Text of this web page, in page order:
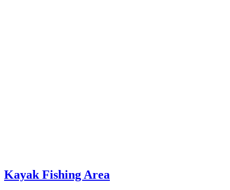
Kayak Fishing Area